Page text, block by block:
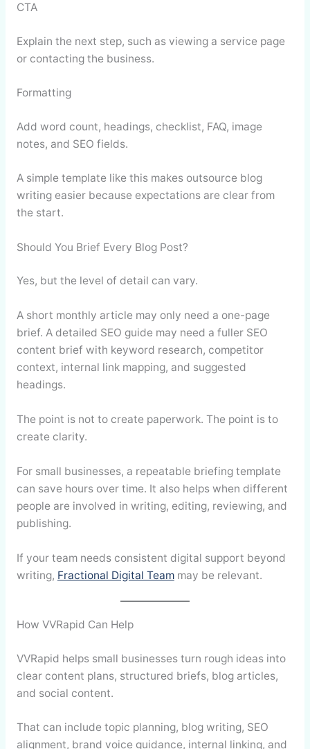
CTA
Explain the next step, such as viewing a service page
or contacting the business.
Formatting
Add word count, headings, checklist, FAQ, image
notes, and SEO fields.
A simple template like this makes outsource blog
writing easier because expectations are clear from
the start.
Should You Brief Every Blog Post?
Yes, but the level of detail can vary.
A short monthly article may only need a one-page
brief. A detailed SEO guide may need a fuller SEO
content brief with keyword research, competitor
context, internal link mapping, and suggested
headings.
The point is not to create paperwork. The point is to
create clarity.
For small businesses, a repeatable briefing template
can save hours over time. It also helps when different
people are involved in writing, editing, reviewing, and
publishing.
If your team needs consistent digital support beyond
writing, Fractional Digital Teammay be relevant.
How VVRapid Can Help
VVRapid helps small businesses turn rough ideas into
clear content plans, structured briefs, blog articles,
and social content.
That can include topic planning, blog writing, SEO
alignment, brand voice guidance, internal linking, and